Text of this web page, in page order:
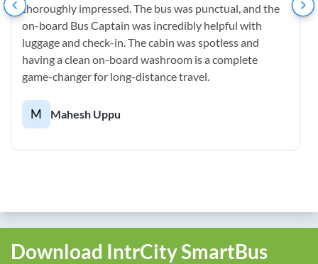
thoroughly impressed. The bus was punctual, and the
on-board Bus Captain was incredibly helpful with
luggage and check-in. The cabin was spotless and
having a clean on-board washroom is a complete
game-changer for long-distance travel.
M Mahesh Uppu
Download IntrCity SmartBus